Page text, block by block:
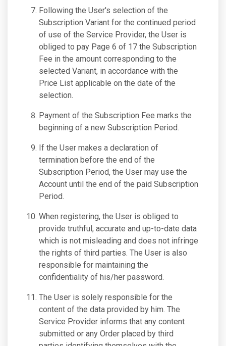
Following the User's selection of the
Subscription Variant for the continued period
of use of the Service Provider, the User is
obliged to pay Page 6 of 17 the Subscription
Fee in the amount corresponding to the
selected Variant, in accordance with the
Price List applicable on the date of the
selection.
Payment of the Subscription Fee marks the
beginning of a new Subscription Period.
If the User makes a declaration of
termination before the end of the
Subscription Period, the User may use the
Account until the end of the paid Subscription
Period.
When registering, the User is obliged to
provide truthful, accurate and up-to-date data
which is not misleading and does not infringe
the rights of third parties. The User is also
responsible for maintaining the
confidentiality of his/her password.
The User is solely responsible for the
content of the data provided by him. The
Service Provider informs that any content
submitted or any Order placed by third